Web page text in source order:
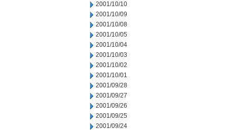
2001/10/10
2001/10/09
2001/10/08
2001/10/05
2001/10/04
2001/10/03
2001/10/02
2001/10/01
2001/09/28
2001/09/27
2001/09/26
2001/09/25
2001/09/24